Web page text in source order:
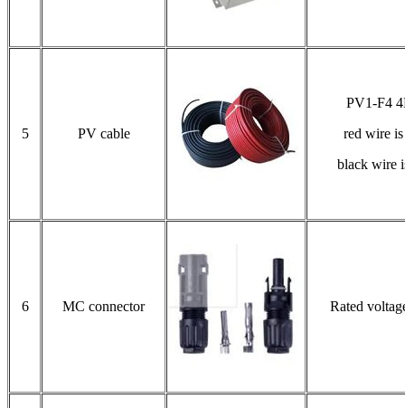
5 PV cable
PV1-F4
red wire
black wire
6 MC connector Rated